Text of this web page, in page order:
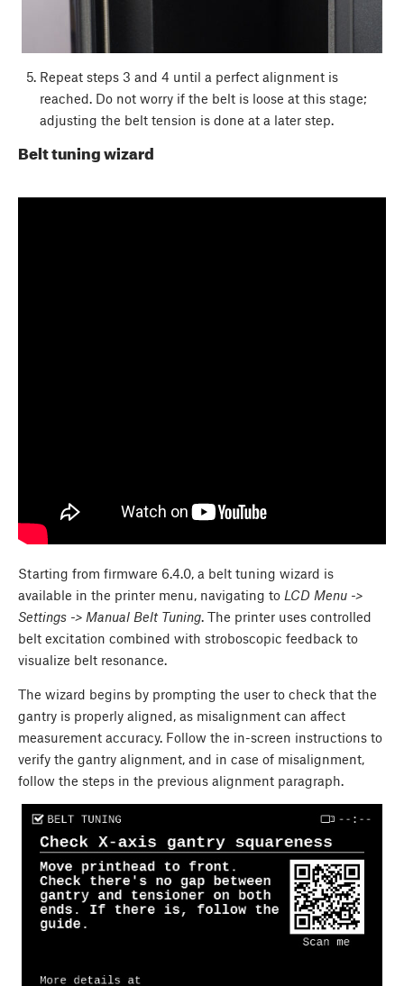
Repeat steps 3 and 4 until a perfect alignment is
reached. Do not worry if the belt is loose at this stage;
adjusting the belt tension is done at a later step.
Belt tuning wizard
Starting from firmware 6.4.0, a belt tuning wizard is
available in the printer menu, navigating to LCD Menu ->
Settings -> Manual Belt Tuning. The printer uses controlled
belt excitation combined with stroboscopic feedback to
visualize belt resonance.
The wizard begins by prompting the user to check that the
gantry is properly aligned, as misalignment can affect
measurement accuracy. Follow the in-screen instructions to
verify the gantry alignment, and in case of misalignment,
follow the steps in the previous alignment paragraph.